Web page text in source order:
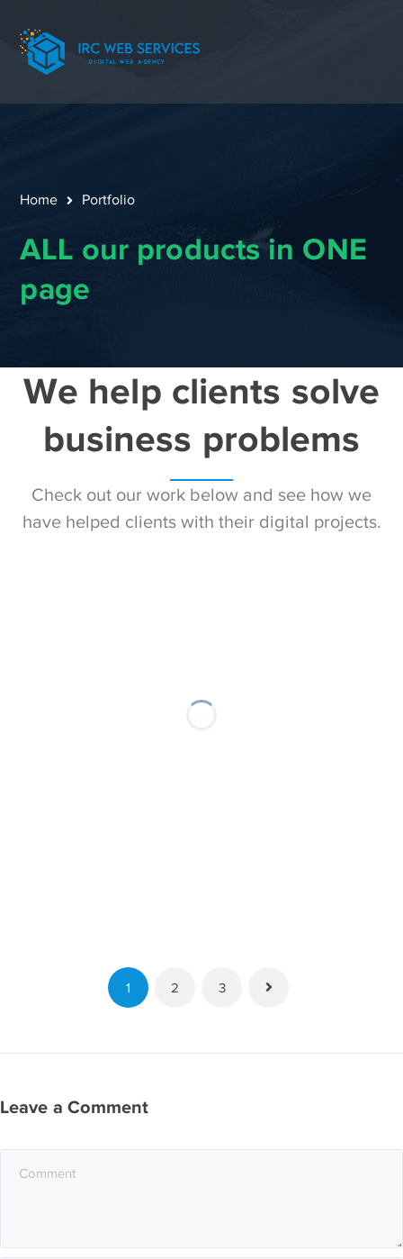
Home Portfolio
ALL our products in ONE
page
We help clients solve
business problems
Check out our work below and see how we
have helped clients with their digital projects.
1 2 3
Leave a Comment